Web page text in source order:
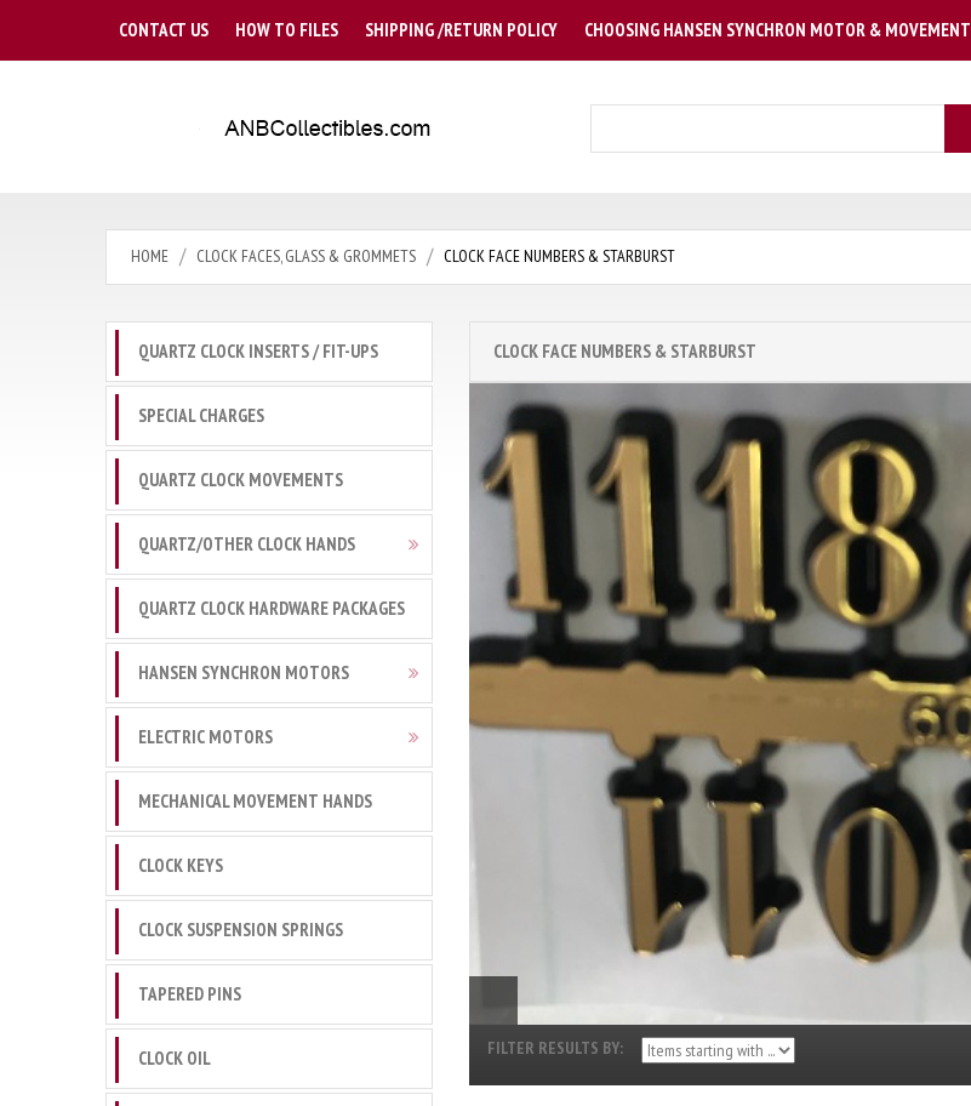
CONTACT US HOW TO FILES SHIPPING /RETURN POLICY CHOOSING HANSEN SYNCHRON MOTOR & MOVEMENT
HOME CLOCK FACES, GLASS & GROMMETS CLOCK FACE NUMBERS & STARBURST
CLOCK FACE NUMBERS & STARBURST
FILTER RESULTS BY:
QUARTZ CLOCK INSERTS / FIT-UPS
SPECIAL CHARGES
QUARTZ CLOCK MOVEMENTS
QUARTZ/OTHER CLOCK HANDS
QUARTZ CLOCK HARDWARE PACKAGES
HANSEN SYNCHRON MOTORS
ELECTRIC MOTORS
MECHANICAL MOVEMENT HANDS
CLOCK KEYS
CLOCK SUSPENSION SPRINGS
TAPERED PINS
CLOCK OIL